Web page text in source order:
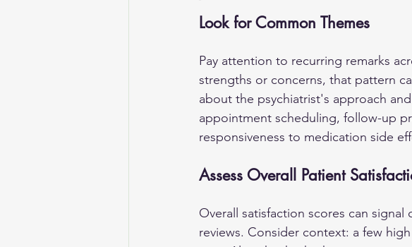
Look for Common Themes
Pay attention to recurring remarks
strengths or concerns, that pattern
about the psychiatrist's approach
appointment scheduling, follow-up
responsiveness to medication side
Assess Overall Patient
Overall satisfaction scores can
reviews. Consider context: a few